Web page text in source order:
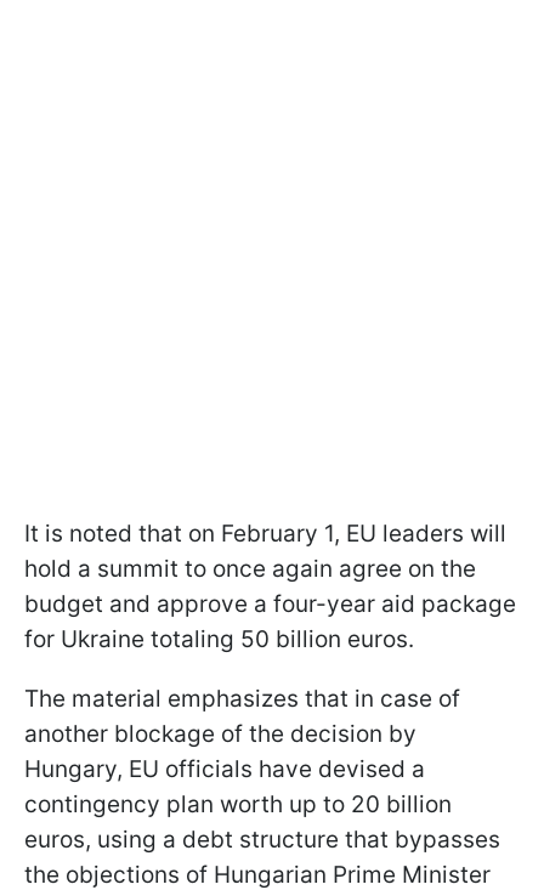
It is noted that on February 1, EU leaders will
hold a summit to once again agree on the
budget and approve a four-year aid package
for Ukraine totaling 50 billion euros.
The material emphasizes that in case of
another blockage of the decision by
Hungary, EU officials have devised a
contingency plan worth up to 20 billion
euros, using a debt structure that bypasses
the objections of Hungarian Prime Minister